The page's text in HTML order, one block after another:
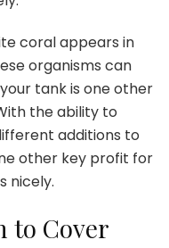
coral appears in
organisms can
tank is one other
the ability to
additions to
other key profit for
nicely.
to Cover